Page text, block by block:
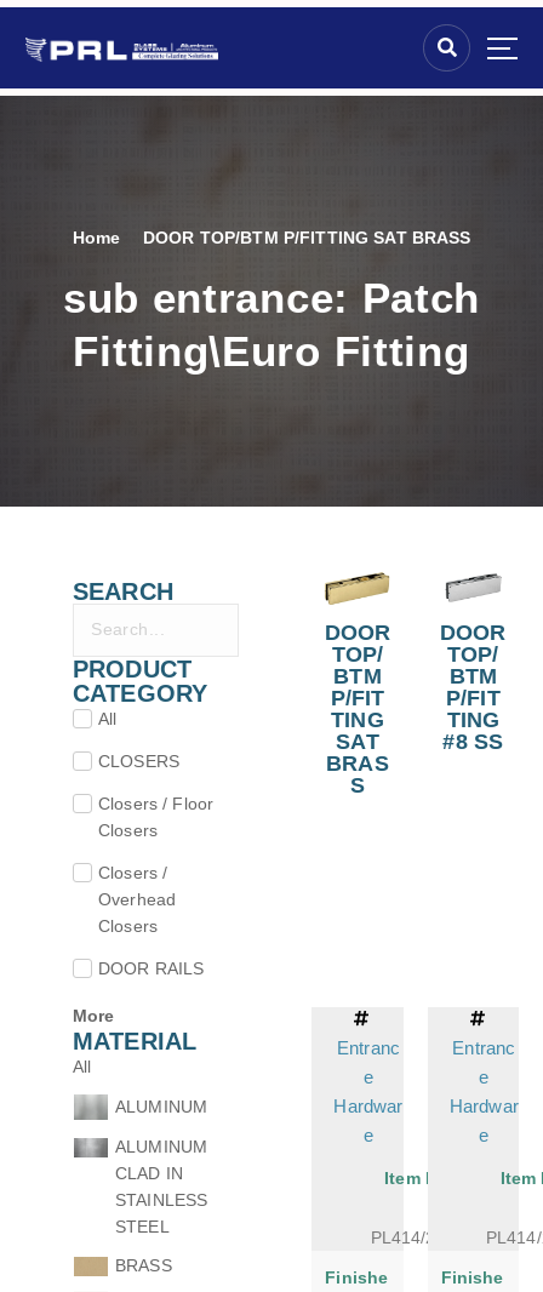
Home DOOR TOP/BTM P/FITTING SAT BRASS
sub entrance: Patch
Fitting\Euro Fitting
SEARCH
PRODUCT
CATEGORY
All
CLOSERS
Closers / Floor
Closers
Closers /
Overhead
Closers
DOOR RAILS
More
MATERIAL
All
ALUMINUM
ALUMINUM
CLAD IN
STAINLESS
STEEL
BRASS
DOOR
TOP/
BTM
P/FIT
TING
SAT
BRAS
S
Entranc
e
Hardwar
e
Item No.
PL414/24SB
Finishe
DOOR
TOP/
BTM
P/FIT
TING
#8 SS
Entranc
e
Hardwar
e
Item
Finishe